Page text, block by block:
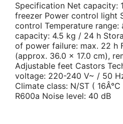
Specification Net capacity:
freezer Power control light
control Temperature
capacity: 4.5 kg / 24 h
of power failure: max. 22 h
(approx. 36.0 x 17.0 cm),
Adjustable feet Castors
voltage: 220-240 V~ / 50
Climate class: N/ST (
R600a Noise level: 40 dB